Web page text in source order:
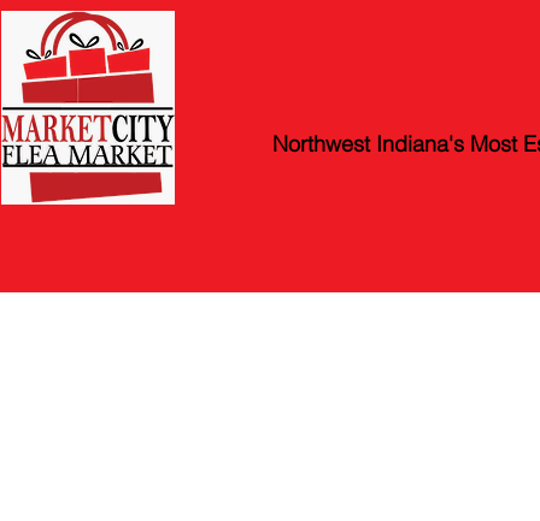
Northwest Indiana's Most